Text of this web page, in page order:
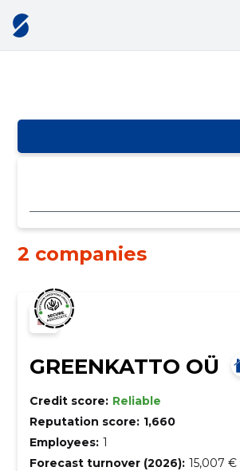
2 companies
GREENKATTO OÜ
Credit score: Reliable
Reputation score: 1,660
Employees: 1
Forecast turnover (2026): 15,007 €